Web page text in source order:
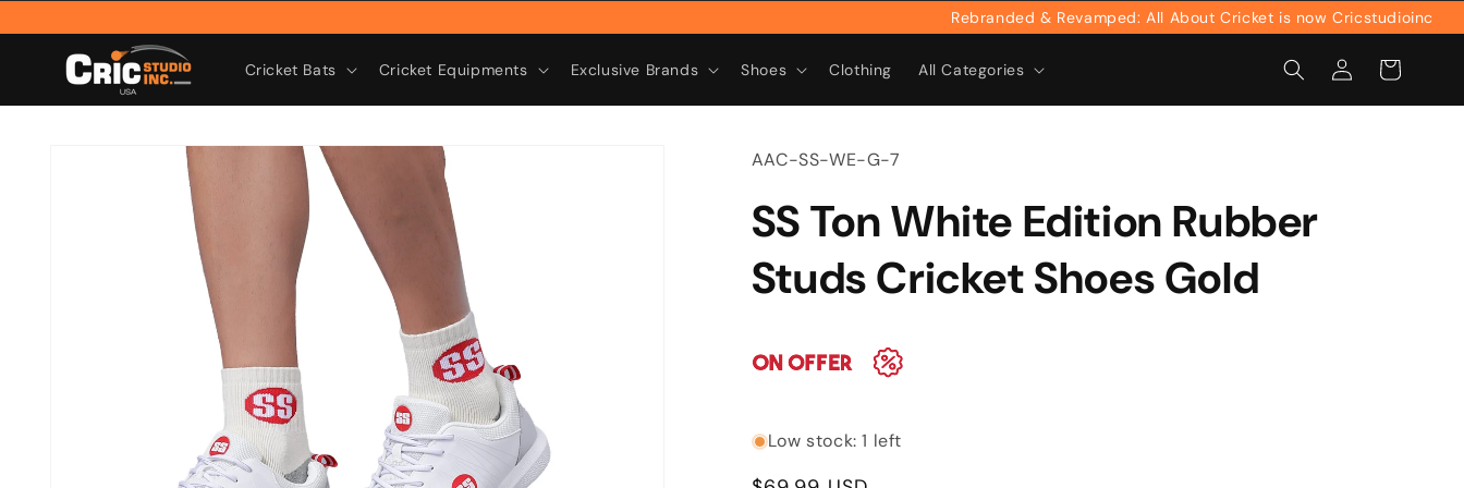
content
Rebranded & Revamped: All About Cricket is now Cricstudioinc
Cricket Bats Cricket Equipments Exclusive Brands Shoes Clothing All Categories
Log
in
Cart
SKU:
AAC-SS-WE-G-7
SS Ton White Edition Rubber
Studs Cricket Shoes Gold
Low stock: 1 left